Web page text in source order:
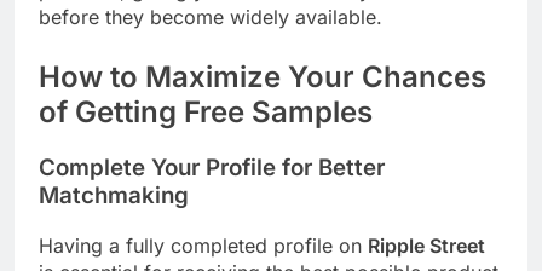
before they become widely available.
How to Maximize Your Chances
of Getting Free Samples
Complete Your Profile for Better
Matchmaking
Having a fully completed profile on Ripple Street